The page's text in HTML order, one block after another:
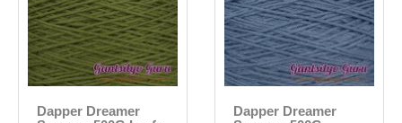
Dapper Dreamer
Dapper Dreamer